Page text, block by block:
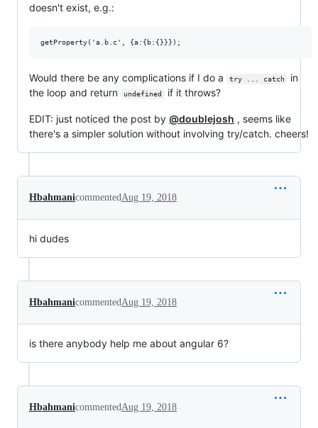
doesn't exist, e.g.:
Would there be any complications if I do a try ... catch
in
the loop and return
undefined if it throws?
EDIT: just noticed the post by @doublejosh , seems like
there's a simpler solution without involving try/catch. cheers!
HbahmanicommentedAug 19, 2018
hi dudes
HbahmanicommentedAug 19, 2018
is there anybody help me about angular 6?
HbahmanicommentedAug 19, 2018